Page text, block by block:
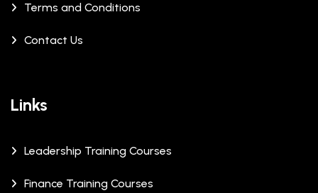
Terms and Conditions
Contact Us
Links
Leadership Training Courses
Finance Training Courses